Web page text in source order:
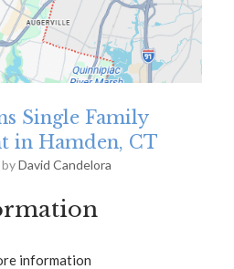
Single Family
in Hamden, CT
byDavid Candelora
information